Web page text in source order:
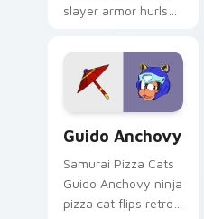
slayer armor hurls
courage across your
adventure pointer.
Guido Anchovy
Samurai Pizza Cats
Guido Anchovy ninja
pizza cat flips retro